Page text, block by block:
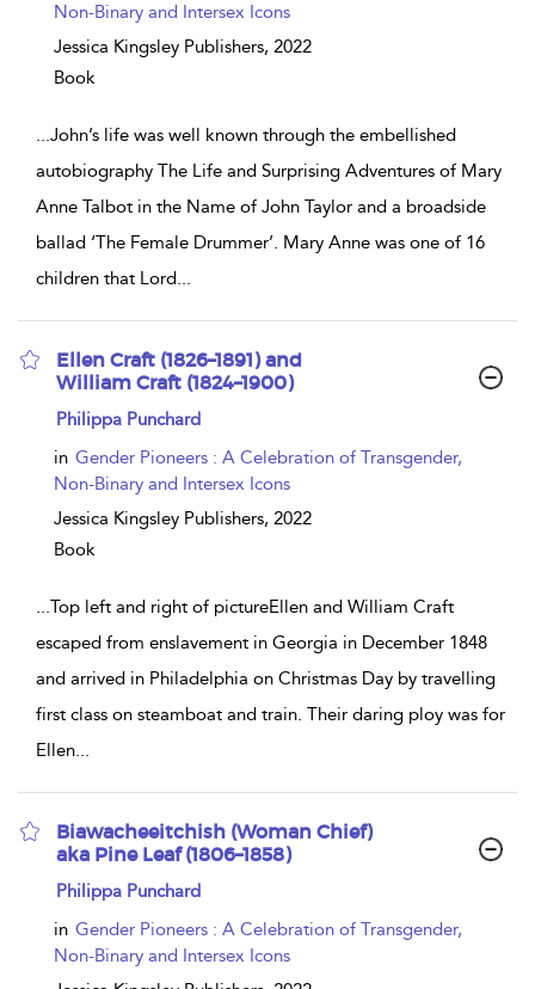
Non-Binary and Intersex Icons
Jessica Kingsley Publishers, 2022
Book
...John’s life was well known through the embellished
autobiography The Life and Surprising Adventures of Mary
Anne Talbot in the Name of John Taylor and a broadside
ballad ‘The Female Drummer’. Mary Anne was one of 16
children that Lord...
Ellen Craft (1826–1891) and
William Craft (1824–1900)
show
result
details
Philippa Punchard
in Gender Pioneers : A Celebration of Transgender,
Non-Binary and Intersex Icons
Jessica Kingsley Publishers, 2022
Book
...Top left and right of pictureEllen and William Craft
escaped from enslavement in Georgia in December 1848
and arrived in Philadelphia on Christmas Day by travelling
first class on steamboat and train. Their daring ploy was for
Ellen...
Biawacheeitchish (Woman Chief)
aka Pine Leaf (1806–1858)
show
result
details
Philippa Punchard
in Gender Pioneers : A Celebration of Transgender,
Non-Binary and Intersex Icons